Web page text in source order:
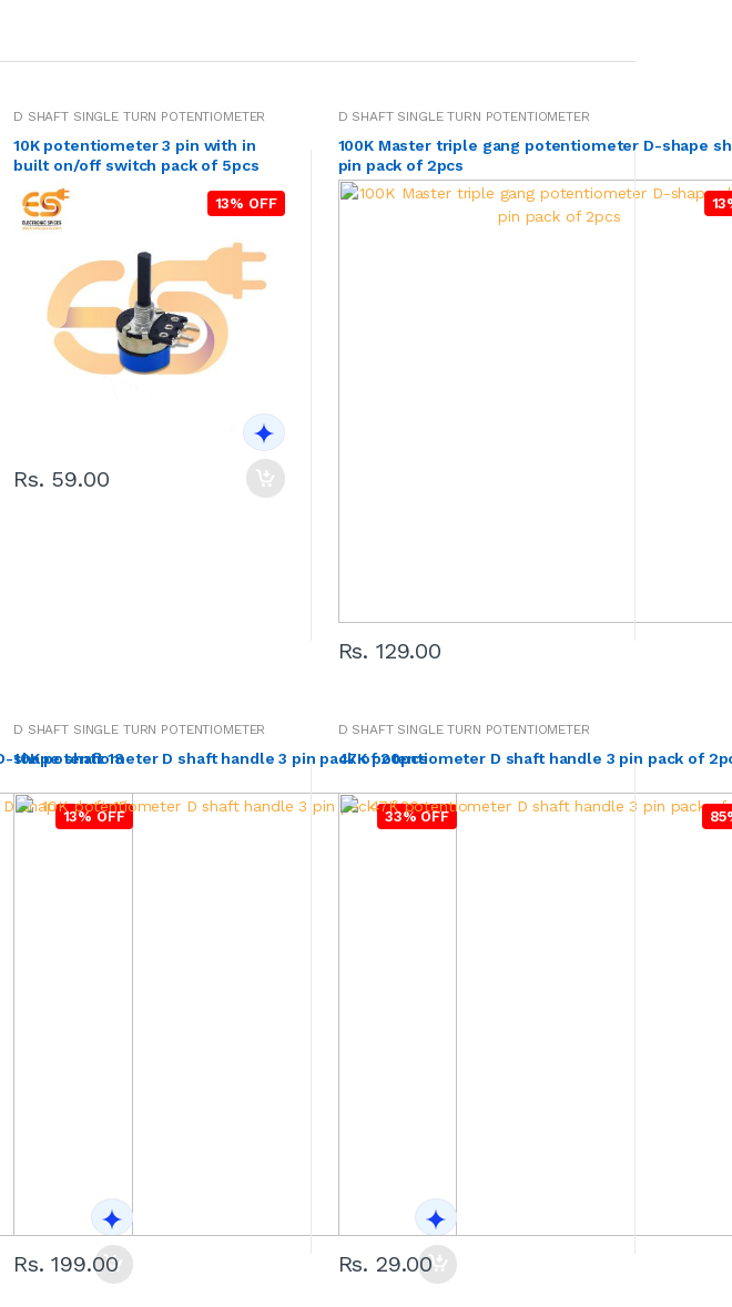
D SHAFT SINGLE TURN POTENTIOMETER
10K potentiometer 3 pin with in
built on/off switch pack of 5pcs
13% OFF
Rs. 59.00
D SHAFT SINGLE TURN POTENTIOMETER
100K Master triple gang potentiometer D-shape
pin pack of 2pcs
Rs. 129.00
shape shaft 18
13% OFF
D SHAFT SINGLE TURN POTENTIOMETER
10K potentiometer D shaft handle 3 pin pack of 20pcs
33% OFF
Rs. 199.00
D SHAFT SINGLE TURN POTENTIOMETER
47K potentiometer D shaft handle 3 pin pack of
Rs. 29.00